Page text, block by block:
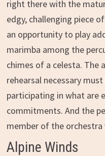
right there with the
edgy, challenging piece
an opportunity to play
marimba among the
chimes of a celesta. The
rehearsal necessary
participating in what are
commitments. And the
member of the orchestra
Alpine Winds